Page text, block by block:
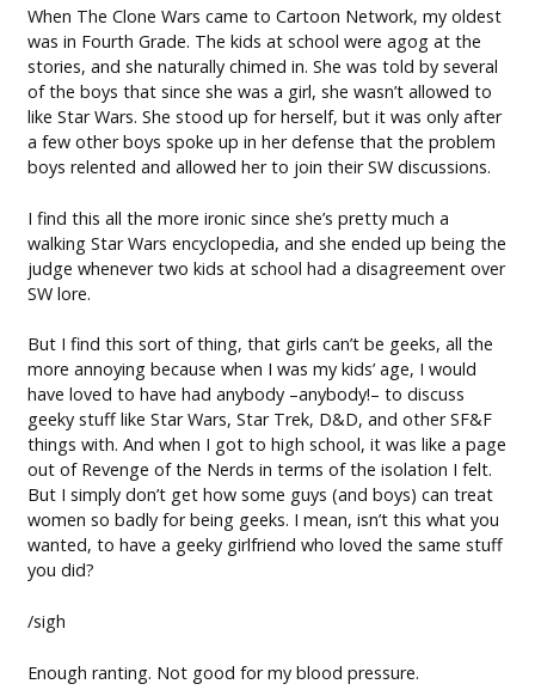
When The Clone Wars came to Cartoon Network, my oldest
was in Fourth Grade. The kids at school were agog at the
stories, and she naturally chimed in. She was told by several
of the boys that since she was a girl, she wasn’t allowed to
like Star Wars. She stood up for herself, but it was only after
a few other boys spoke up in her defense that the problem
boys relented and allowed her to join their SW discussions.
I find this all the more ironic since she’s pretty much a
walking Star Wars encyclopedia, and she ended up being the
judge whenever two kids at school had a disagreement over
SW lore.
But I find this sort of thing, that girls can’t be geeks, all the
more annoying because when I was my kids’ age, I would
have loved to have had anybody –anybody!– to discuss
geeky stuff like Star Wars, Star Trek, D&D, and other SF&F
things with. And when I got to high school, it was like a page
out of Revenge of the Nerds in terms of the isolation I felt.
But I simply don’t get how some guys (and boys) can treat
women so badly for being geeks. I mean, isn’t this what you
wanted, to have a geeky girlfriend who loved the same stuff
you did?
/sigh
Enough ranting. Not good for my blood pressure.